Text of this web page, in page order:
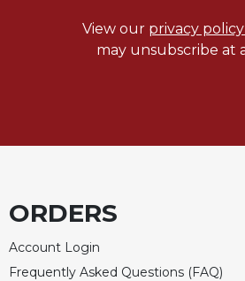
View our privacy
may unsubscribe at
ORDERS
Account Login
Frequently Asked Questions (FAQ)